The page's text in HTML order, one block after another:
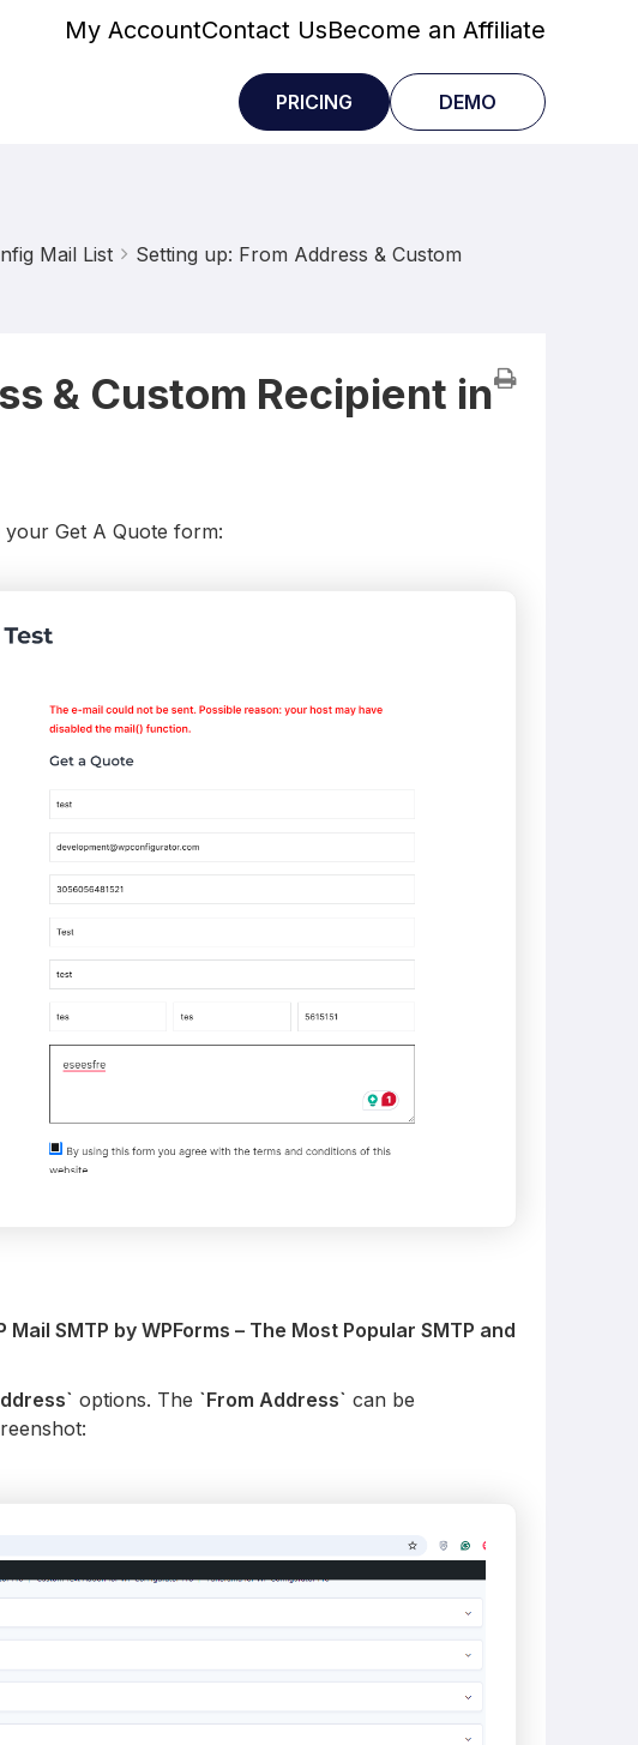
My AccountContact UsBecome an Affiliate
PRICING DEMO
Mail List
Setting up: From Address & Custom
& Custom Recipient in
your Get A Quote form:
Mail SMTP by WPForms – The Most Popular SMTP and
options. The `From Address` can be